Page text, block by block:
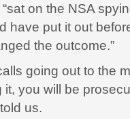
on the NSA
have put it out
the outcome.”
going out to the
you will be
us.